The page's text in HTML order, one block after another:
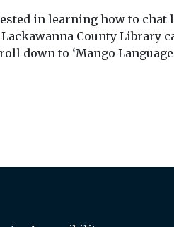
in learning how to
County Library
down to ‘Mango